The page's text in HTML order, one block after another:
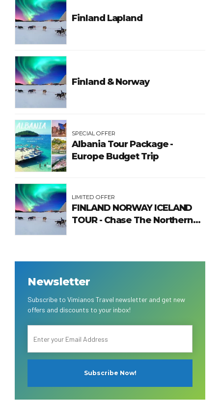
Finland Lapland
Finland & Norway
SPECIAL OFFER
Albania Tour Package -
Europe Budget Trip
LIMITED OFFER
FINLAND NORWAY ICELAND
TOUR - Chase The Northern
Newsletter
Subscribe to Vimianos Travel newsletter and get new
offers and discounts to your inbox!